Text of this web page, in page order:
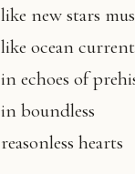
like new stars
like ocean
in echoes of
in boundless
reasonless hearts